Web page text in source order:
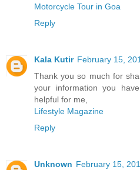
Motorcycle Tour in Goa
Reply
Kala Kutir February 15,
Thank you so much for
your information you
helpful for me,
Lifestyle Magazine
Reply
Unknown February 15,